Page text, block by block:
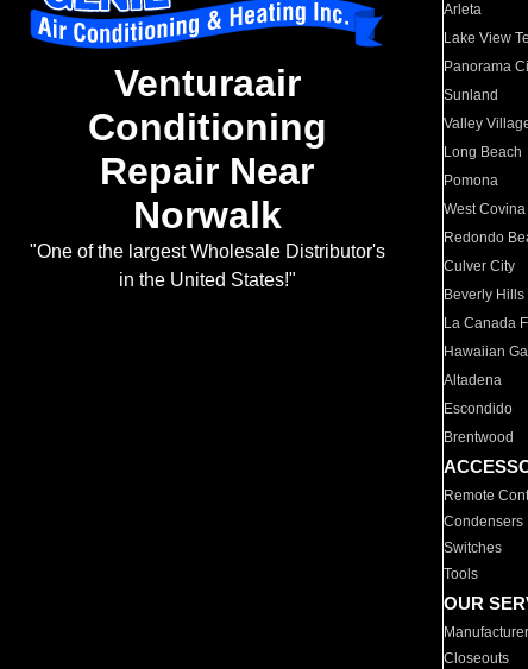
Venturaair
Conditioning
Repair Near
Norwalk
"One of the largest Wholesale Distributor's
in the United States!"
Arleta
Lake View
Panorama
Sunland
Valley
Long Beach
Pomona
West Covina
Redondo
Culver City
Beverly Hills
La Canada
Hawaiian
Altadena
Escondido
Brentwood
Remote
Condensers
Switches
Tools
OUR
Closeouts